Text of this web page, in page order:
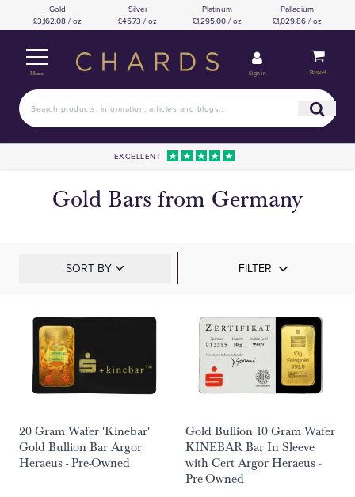
Gold
£3,162.08 / oz
Silver
£45.73 / oz
Platinum
£1,295.00 / oz
Palladium
£1,029.86 / oz
Menu Sign in Basket
EXCELLENT
Gold Bars from Germany
SORT BY FILTER
20 Gram Wafer 'Kinebar'
Gold Bullion Bar Argor
Heraeus - Pre-Owned
Gold Bullion 10 Gram Wafer
KINEBAR Bar In Sleeve
with Cert Argor Heraeus -
Pre-Owned